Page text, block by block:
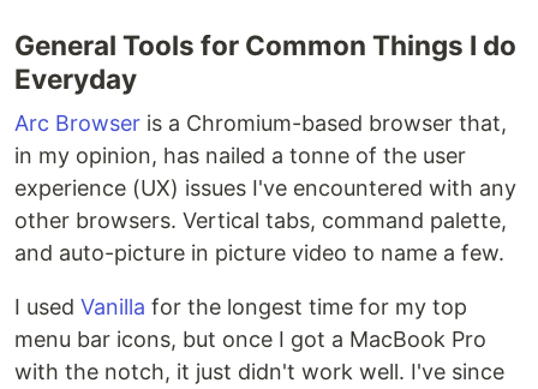
General Tools for Common Things I do
Everyday
Arc Browser is a Chromium-based browser that,
in my opinion, has nailed a tonne of the user
experience (UX) issues I've encountered with any
other browsers. Vertical tabs, command palette,
and auto-picture in picture video to name a few.
I used Vanilla for the longest time for my top
menu bar icons, but once I got a MacBook Pro
with the notch, it just didn't work well. I've since